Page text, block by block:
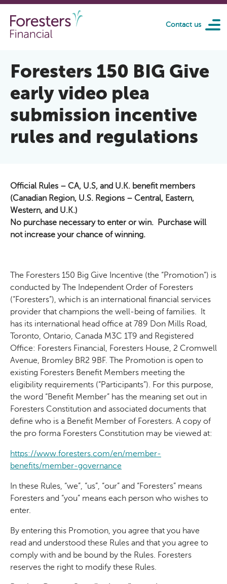
Skip to main content
Contact us
Foresters 150 BIG Give
early video plea
submission incentive
rules and regulations
Official Rules – CA, U.S, and U.K. benefit members
(Canadian Region, U.S. Regions – Central, Eastern,
Western, and U.K.)
No purchase necessary to enter or win. Purchase will
not increase your chance of winning.
The Foresters 150 Big Give Incentive (the “Promotion”) is
conducted by The Independent Order of Foresters
(“Foresters”), which is an international financial services
provider that champions the well-being of families. It
has its international head office at 789 Don Mills Road,
Toronto, Ontario, Canada M3C 1T9 and Registered
Office: Foresters Financial, Foresters House, 2 Cromwell
Avenue, Bromley BR2 9BF. The Promotion is open to
existing Foresters Benefit Members meeting the
eligibility requirements (“Participants”). For this purpose,
the word “Benefit Member” has the meaning set out in
Foresters Constitution and associated documents that
define who is a Benefit Member of Foresters. A copy of
the pro forma Foresters Constitution may be viewed at:
https://www.foresters.com/en/member-
benefits/member-governance
In these Rules, “we”, “us”, “our” and “Foresters” means
Foresters and “you” means each person who wishes to
enter.
By entering this Promotion, you agree that you have
read and understood these Rules and that you agree to
comply with and be bound by the Rules. Foresters
reserves the right to modify these Rules.